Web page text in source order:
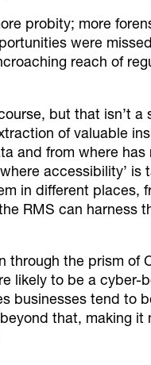
probity; more
were
reach of
but that isn’t
of valuable
and from where
accessibility’
in different places,
RMS can harness
through the prism
likely to be a
businesses tend to
that, making